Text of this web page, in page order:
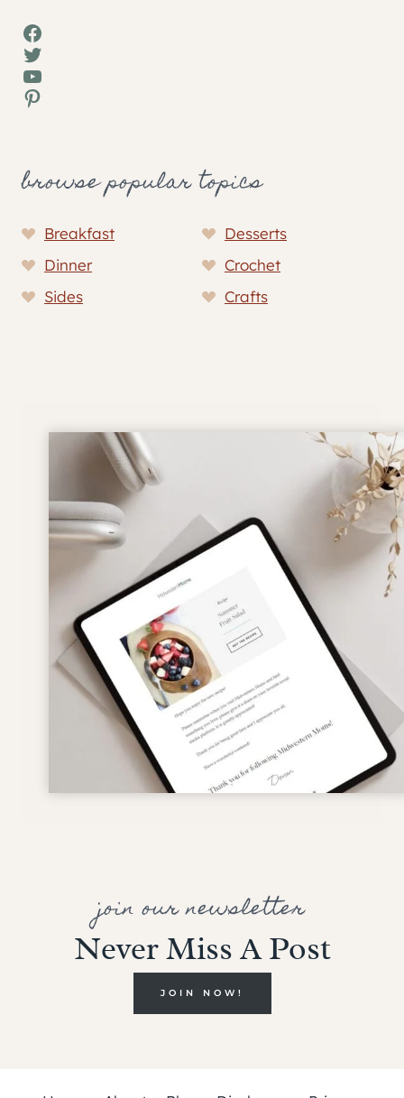
Facebook
Twitter
YouTube
Pinterest
browse popular topics
Breakfast
Desserts
Dinner
Crochet
Sides
Crafts
join our newsletter
Never Miss A Post
JOIN NOW!